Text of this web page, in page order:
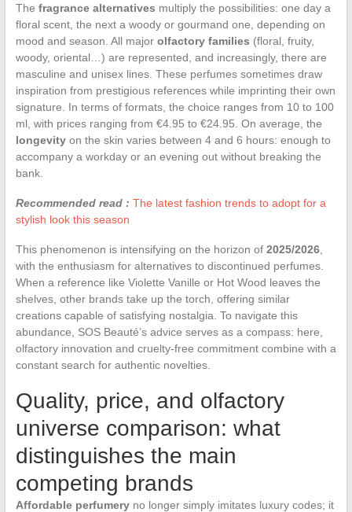
The fragrance alternatives multiply the possibilities: one day a
floral scent, the next a woody or gourmand one, depending on
mood and season. All major olfactory families (floral, fruity,
woody, oriental…) are represented, and increasingly, there are
masculine and unisex lines. These perfumes sometimes draw
inspiration from prestigious references while imprinting their own
signature. In terms of formats, the choice ranges from 10 to 100
ml, with prices ranging from €4.95 to €24.95. On average, the
longevityon the skin varies between 4 and 6 hours: enough to
accompany a workday or an evening out without breaking the
bank.
Recommended read : The latest fashion trends to adopt for a
stylish look this season
This phenomenon is intensifying on the horizon of 2025/2026,
with the enthusiasm for alternatives to discontinued perfumes.
When a reference like Violette Vanille or Hot Wood leaves the
shelves, other brands take up the torch, offering similar
creations capable of satisfying nostalgia. To navigate this
abundance, SOS Beauté’s advice serves as a compass: here,
olfactory innovation and cruelty-free commitment combine with a
constant search for authentic novelties.
Quality, price, and olfactory
universe comparison: what
distinguishes the main
competing brands
Affordable perfumeryno longer simply imitates luxury codes; it